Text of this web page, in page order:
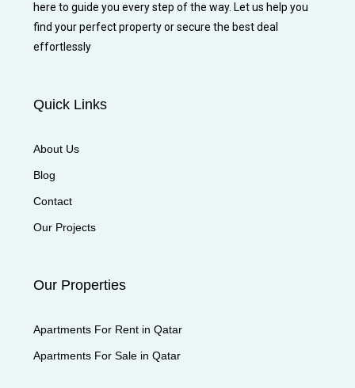
here to guide you every step of the way. Let us help you
find your perfect property or secure the best deal
effortlessly
Quick Links
About Us
Blog
Contact
Our Projects
Our Properties
Apartments For Rent in Qatar
Apartments For Sale in Qatar